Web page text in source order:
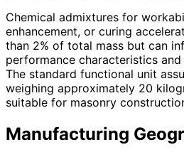
Chemical admixtures for
enhancement, or curing
than 2% of total mass but can
performance characteristics
The standard functional unit
weighing approximately 20
suitable for masonry
Manufacturing